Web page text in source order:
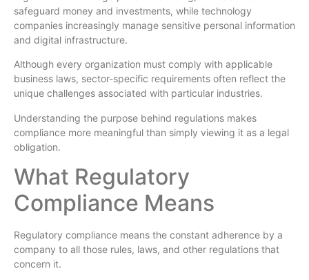
safeguard money and investments, while technology
companies increasingly manage sensitive personal information
and digital infrastructure.
Although every organization must comply with applicable
business laws, sector-specific requirements often reflect the
unique challenges associated with particular industries.
Understanding the purpose behind regulations makes
compliance more meaningful than simply viewing it as a legal
obligation.
What Regulatory
Compliance Means
Regulatory compliance means the constant adherence by a
company to all those rules, laws, and other regulations that
concern it.